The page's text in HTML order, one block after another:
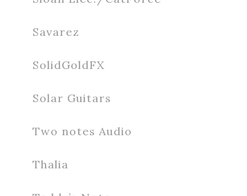
Savarez
SolidGoldFX
Solar Guitars
Two notes Audio
Thalia